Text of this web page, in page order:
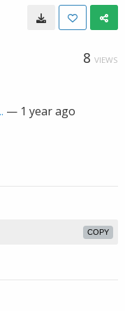
8 VIEWS
— 1 year ago
COPY